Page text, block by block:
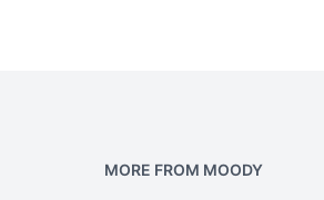
MORE FROM MOODY